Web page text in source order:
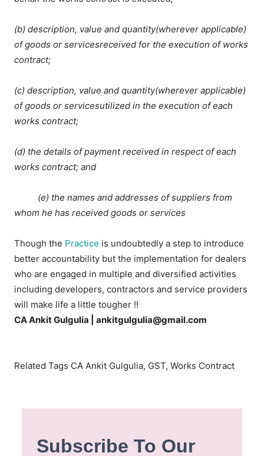
(b) description, value and quantity(wherever applicable)
of goods or servicesreceived for the execution of works
contract;
(c) description, value and quantity(wherever applicable)
of goods or servicesutilized in the execution of each
works contract;
(d) the details of payment received in respect of each
works contract; and
(e) the names and addresses of suppliers from
whom he has received goods or services
Though the Practice is undoubtedly a step to introduce
better accountability but the implementation for dealers
who are engaged in multiple and diversified activities
including developers, contractors and service providers
will make life a little tougher !!
CA Ankit Gulgulia | ankitgulgulia@gmail.com
Related Tags CA Ankit Gulgulia, GST, Works Contract
Subscribe To Our